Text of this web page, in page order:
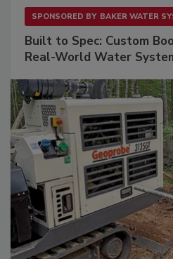
SPONSORED BY BAKER WATER
Built to Spec: Custom
Real-World Water